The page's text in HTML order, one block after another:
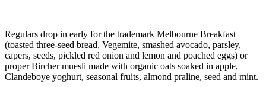
Regulars drop in early for the trademark Melbourne Breakfast
(toasted three-seed bread, Vegemite, smashed avocado, parsley,
capers, seeds, pickled red onion and lemon and poached eggs) or
proper Bircher muesli made with organic oats soaked in apple,
Clandeboye yoghurt, seasonal fruits, almond praline, seed and mint.